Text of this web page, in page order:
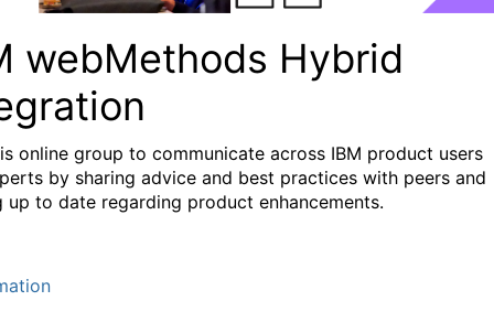
webMethods Hybrid
online group to communicate across IBM product users
by sharing advice and best practices with peers and
up to date regarding product enhancements.